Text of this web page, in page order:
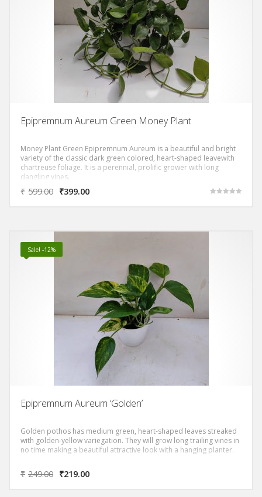
Epipremnum Aureum Green Money Plant
Money Plant Green Epipremnum Aureum is a beautiful and bright
variety of the classic dark green colored, heart-shaped leavewith
chartreuse foliage. It is a perennial, prolific grower with long
dangling vines.
₹ 599.00 ₹399.00
Sale! -12%
Epipremnum Aureum ‘Golden’
Golden pothos has medium green, heart-shaped leaves streaked
with golden-yellow variegation. They will grow long trailing vines in
no time making a beautiful attractive look with a hanging planter.
₹ 249.00 ₹219.00